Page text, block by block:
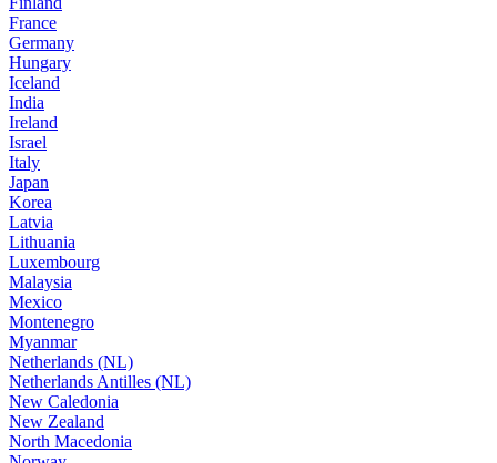
France
Germany
Hungary
Iceland
India
Ireland
Israel
Italy
Japan
Korea
Latvia
Lithuania
Luxembourg
Malaysia
Mexico
Montenegro
Myanmar
Netherlands (NL)
Netherlands Antilles (NL)
New Caledonia
New Zealand
North Macedonia